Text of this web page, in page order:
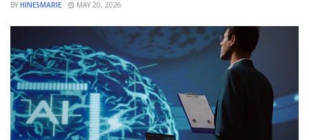
BY HINESMARIE MAY 20, 2026